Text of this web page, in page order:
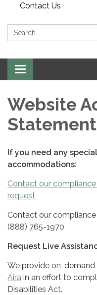
Contact Us
Search:
Toggle
navigation
Website
Statement
If you need any
accommodations:
Contact our
request
Contact our
(888) 765-1970
Request Live
We provide on-demand
Aira in an effort to
Disabilities Act.